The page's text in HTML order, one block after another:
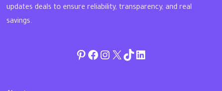
updates deals to ensure reliability, transparency, and real
savings.
Pinterest
Facebook
Instagram
Twitter
TikToklinkedin